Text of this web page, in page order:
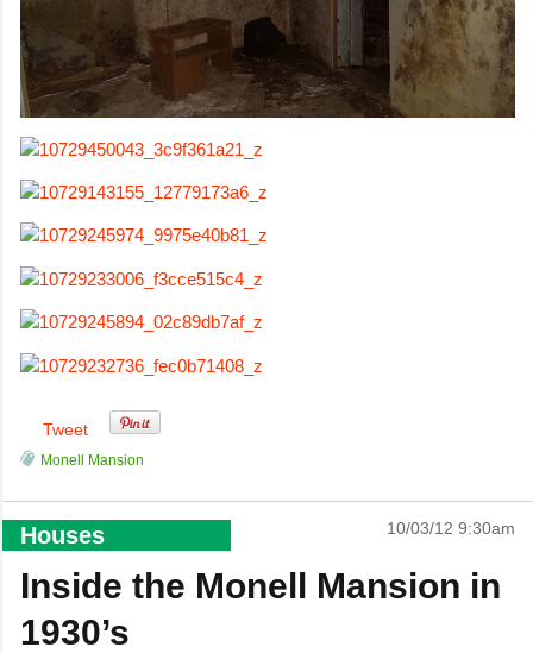
Tweet
Monell Mansion
Houses 10/03/12 9:30am
Inside the Monell Mansion in
1930’s